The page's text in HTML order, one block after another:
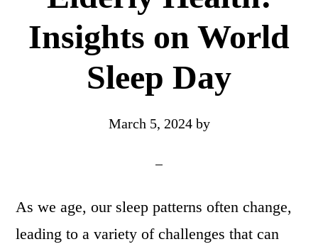
Insights on World
Sleep Day
March 5, 2024by
As we age, our sleep patterns often change,
leading to a variety of challenges that can